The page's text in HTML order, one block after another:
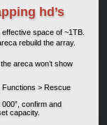
hd’s
space of ~1TB.
rebuild the array.
areca won’t show
Functions > Rescue
confirm and
capacity.